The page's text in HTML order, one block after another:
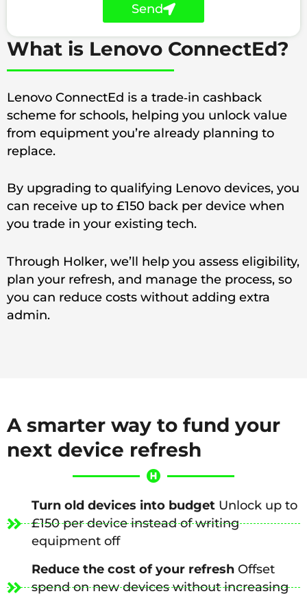
Send
What is Lenovo ConnectEd?
Lenovo ConnectEd is a trade‑in cashback
scheme for schools, helping you unlock value
from equipment you’re already planning to
replace.
By upgrading to qualifying Lenovo devices, you
can receive up to £150 back per device when
you trade in your existing tech.
Through Holker, we’ll help you assess eligibility,
plan your refresh, and manage the process, so
you can reduce costs without adding extra
admin.
A smarter way to fund your
next device refresh
Turn old devices into budget Unlock up to
£150 per device instead of writing
equipment off
Reduce the cost of your refresh Offset
spend on new devices without increasing